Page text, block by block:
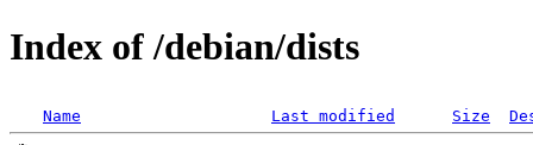
Index of /debian/dists
Name Last modified Size